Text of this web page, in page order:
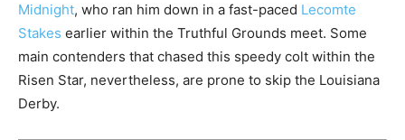
Midnight, who ran him down in a fast-paced Lecomte
Stakes earlier within the Truthful Grounds meet. Some
main contenders that chased this speedy colt within the
Risen Star, nevertheless, are prone to skip the Louisiana
Derby.